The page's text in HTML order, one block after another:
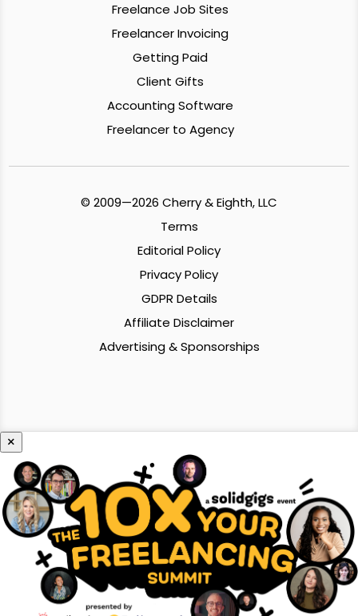
Freelance Job Sites
Freelancer Invoicing
Getting Paid
Client Gifts
Accounting Software
Freelancer to Agency
© 2009—2026 Cherry & Eighth, LLC
Terms
Editorial Policy
Privacy Policy
GDPR Details
Affiliate Disclaimer
Advertising & Sponsorships
×